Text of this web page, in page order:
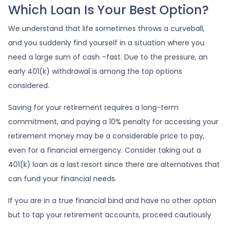
Which Loan Is Your Best Option?
We understand that life sometimes throws a curveball,
and you suddenly find yourself in a situation where you
need a large sum of cash –fast. Due to the pressure, an
early 401(k) withdrawal is among the top options
considered.
Saving for your retirement requires a long-term
commitment, and paying a 10% penalty for accessing your
retirement money may be a considerable price to pay,
even for a financial emergency. Consider taking out a
401(k) loan as a last resort since there are alternatives that
can fund your financial needs.
If you are in a true financial bind and have no other option
but to tap your retirement accounts, proceed cautiously